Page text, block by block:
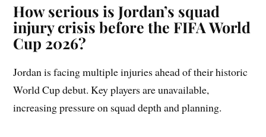
How serious is Jordan’s squad
injury crisis before the FIFA World
Cup 2026?
Jordan is facing multiple injuries ahead of their historic
World Cup debut. Key players are unavailable,
increasing pressure on squad depth and planning.